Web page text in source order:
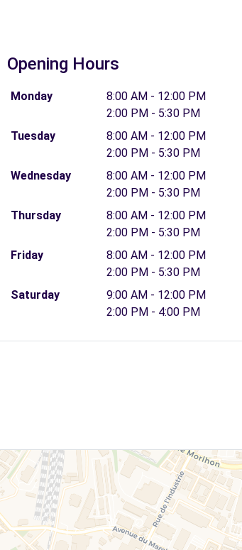
Opening Hours
Monday
8:00 AM - 12:00 PM
2:00 PM - 5:30 PM
Tuesday
8:00 AM - 12:00 PM
2:00 PM - 5:30 PM
Wednesday
8:00 AM - 12:00 PM
2:00 PM - 5:30 PM
Thursday
8:00 AM - 12:00 PM
2:00 PM - 5:30 PM
Friday
8:00 AM - 12:00 PM
2:00 PM - 5:30 PM
Saturday
9:00 AM - 12:00 PM
2:00 PM - 4:00 PM